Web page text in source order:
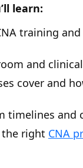
learn:
training
and
cover and
timelines and
the right CNA